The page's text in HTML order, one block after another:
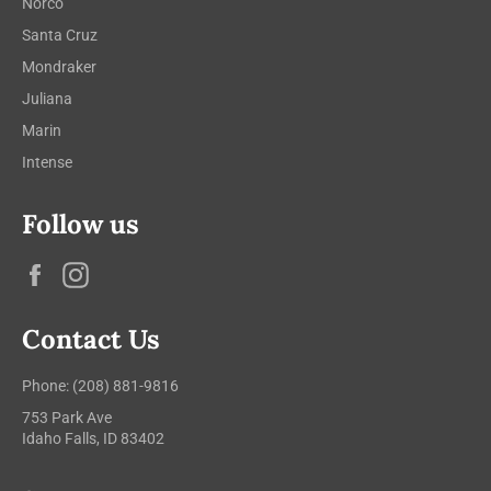
Norco
Santa Cruz
Mondraker
Juliana
Marin
Intense
Follow us
Facebook
Contact Us
Phone: (208) 881-9816
753 Park Ave
Idaho Falls, ID 83402